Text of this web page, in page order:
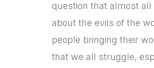
question that almost
about the evils of the
people bringing their
that we all struggle,